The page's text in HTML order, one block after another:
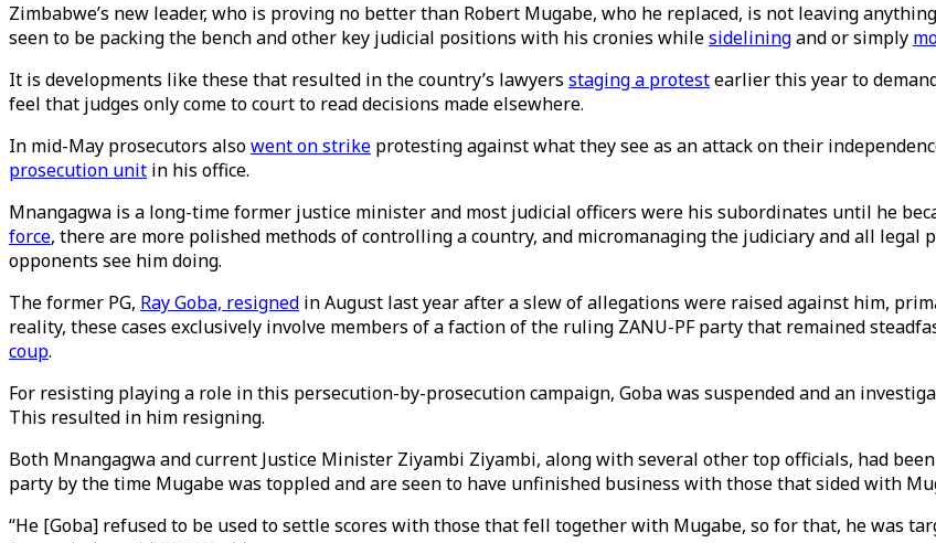
Zimbabwe’s new leader, who is proving no better than Robert Mugabe, who he replaced, is not leaving
seen to be packing the bench and other key judicial positions with his cronies whilesideliningand or simply
It is developments like these that resulted in the country’s lawyers staging a protestearlier this year to
feel that judges only come to court to read decisions made elsewhere.
In mid-May prosecutors alsowent on strike protesting against what they see as an attack on their
prosecution unit in his office.
Mnangagwa is a long-time former justice minister and most judicial officers were his subordinates until he
force, there are more polished methods of controlling a country, and micromanaging the judiciary and all legal
opponents see him doing.
The former PG, Ray Goba, resigned in August last year after a slew of allegations were raised against him,
reality, these cases exclusively involve members of a faction of the ruling ZANU-PF party that remained
coup.
For resisting playing a role in this persecution-by-prosecution campaign, Goba was suspended and an
This resulted in him resigning.
Both Mnangagwa and current Justice Minister Ziyambi Ziyambi, along with several other top officials, had
party by the time Mugabe was toppled and are seen to have unfinished business with those that sided with
“He [Goba] refused to be used to settle scores with those that fell together with Mugabe, so for that, he was